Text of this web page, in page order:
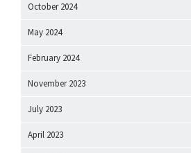
October 2024
May 2024
February 2024
November 2023
July 2023
April 2023